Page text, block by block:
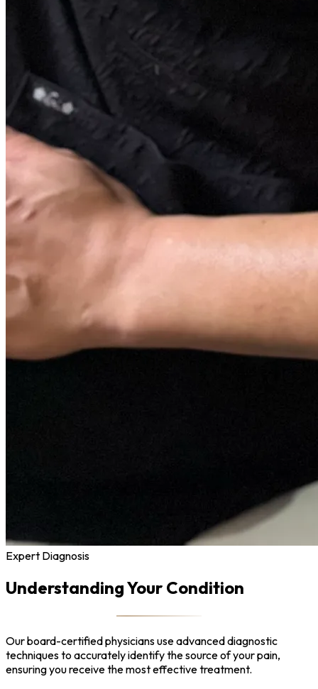
Expert Diagnosis
Understanding Your Condition
Our board-certified physicians use advanced diagnostic
techniques to accurately identify the source of your pain,
ensuring you receive the most effective treatment.